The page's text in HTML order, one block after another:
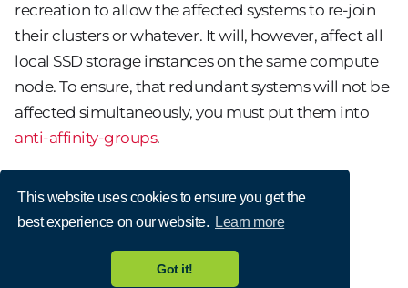
This website uses cookies to ensure you get the
best experience on our website. Learn more
Got it!
recreation to allow the affected systems to re-join
their clusters or whatever. It will, however, affect all
local SSD storage instances on the same compute
node. To ensure, that redundant systems will not be
affected simultaneously, you must put them into
anti-affinity-groups.